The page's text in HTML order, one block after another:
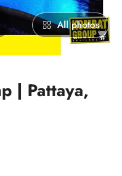
All photos
| Pattaya,